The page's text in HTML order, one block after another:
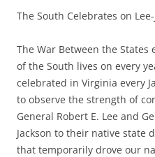
The South Celebrates on
The War Between the
of the South lives on every
celebrated in Virginia every
to observe the strength of
General Robert E. Lee and
Jackson to their native state
that temporarily drove our